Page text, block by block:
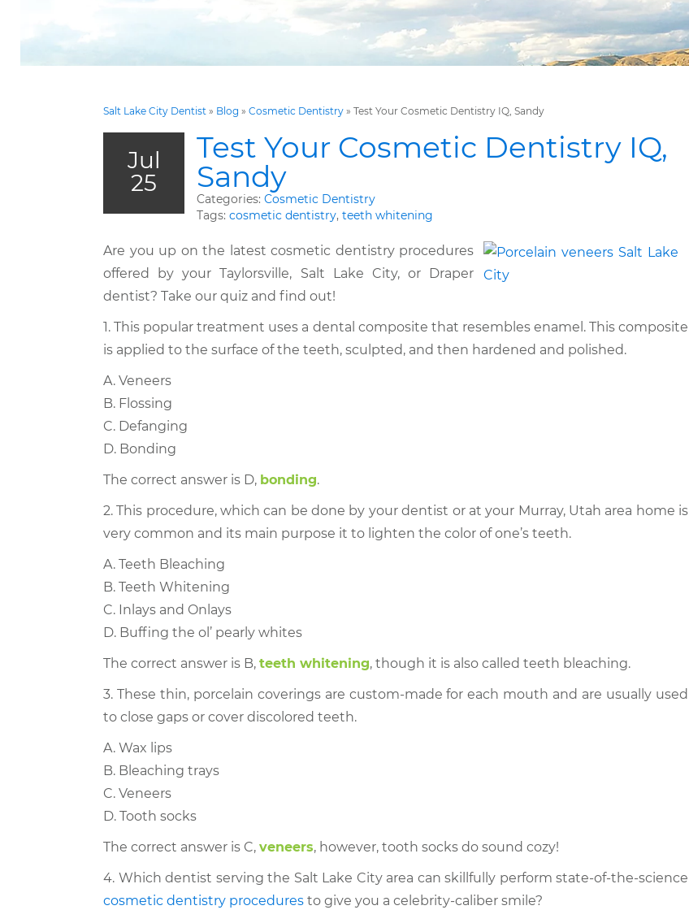
Salt Lake City Dentist » Blog » Cosmetic Dentistry » Test Your Cosmetic Dentistry IQ, Sandy
Jul
25
Test Your Cosmetic Dentistry IQ,
Sandy
Categories: Cosmetic Dentistry
Tags: cosmetic dentistry, teeth whitening
Are you up on the latest cosmetic dentistry procedures
offered by your Taylorsville, Salt Lake City, or Draper
dentist? Take our quiz and find out!
1. This popular treatment uses a dental composite that resembles enamel. This composite
is applied to the surface of the teeth, sculpted, and then hardened and polished.
A. Veneers
B. Flossing
C. Defanging
D. Bonding
The correct answer is D, bonding.
2. This procedure, which can be done by your dentist or at your Murray, Utah area home is
very common and its main purpose it to lighten the color of one’s teeth.
A. Teeth Bleaching
B. Teeth Whitening
C. Inlays and Onlays
D. Buffing the ol’ pearly whites
The correct answer is B, teeth whitening, though it is also called teeth bleaching.
3. These thin, porcelain coverings are custom-made for each mouth and are usually used
to close gaps or cover discolored teeth.
A. Wax lips
B. Bleaching trays
C. Veneers
D. Tooth socks
The correct answer is C, veneers, however, tooth socks do sound cozy!
4. Which dentist serving the Salt Lake City area can skillfully perform state-of-the-science
cosmetic dentistry procedures to give you a celebrity-caliber smile?